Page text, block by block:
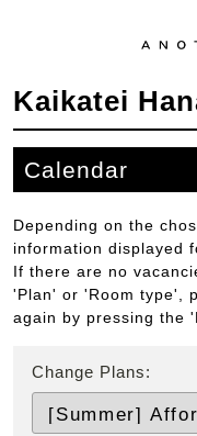
Kaikatei
Calendar
Depending on the
information displayed
If there are no
'Plan' or 'Room type',
again by pressing the
Change Plans: